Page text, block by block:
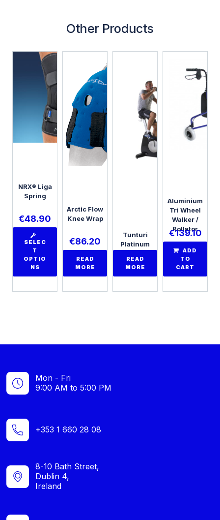
Other Products
NRX® Liga
Spring
€48.90
SELEC
T
OPTIO
NS
Arctic Flow
Knee Wrap
€86.20
READ
MORE
Tunturi
Platinum
Bike
READ
MORE
Aluminium
Tri Wheel
Walker /
Rollator
€139.10
ADD
TO
CART
Mon - Fri
9:00 AM to 5:00 PM
+353 1 660 28 08
8-10 Bath Street,
Dublin 4,
Ireland